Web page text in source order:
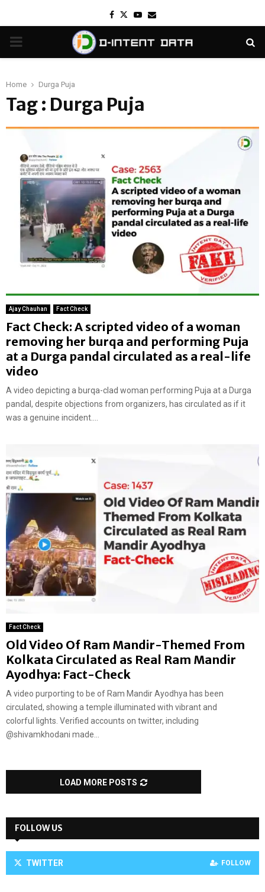
Facebook
TwitterYoutube
Email
PRIMARY
Home Durga Puja
Tag : Durga Puja
Ajay Chauhan Fact Check
Fact Check: A scripted video of a woman
removing her burqa and performing Puja
at a Durga pandal circulated as a real-life
video
A video depicting a burqa-clad woman performing Puja at a Durga
pandal, despite objections from organizers, has circulated as if it
was a genuine incident....
Fact Check
Old Video Of Ram Mandir-Themed From
Kolkata Circulated as Real Ram Mandir
Ayodhya: Fact-Check
A video purporting to be of Ram Mandir Ayodhya has been
circulated, showing a temple illuminated with vibrant and
colorful lights. Verified accounts on twitter, including
@shivamkhodani made...
LOAD MORE POSTS
FOLLOW US
TWITTER FOLLOW